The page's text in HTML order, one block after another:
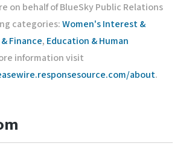
on behalf of BlueSky Public Relations
categories:Women's Interest &
Finance, Education & Human
information visit
about.